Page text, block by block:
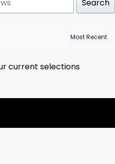
Search
current selections